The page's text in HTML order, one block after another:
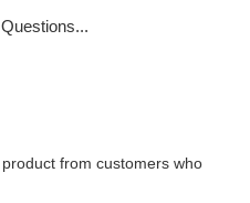
from customers who